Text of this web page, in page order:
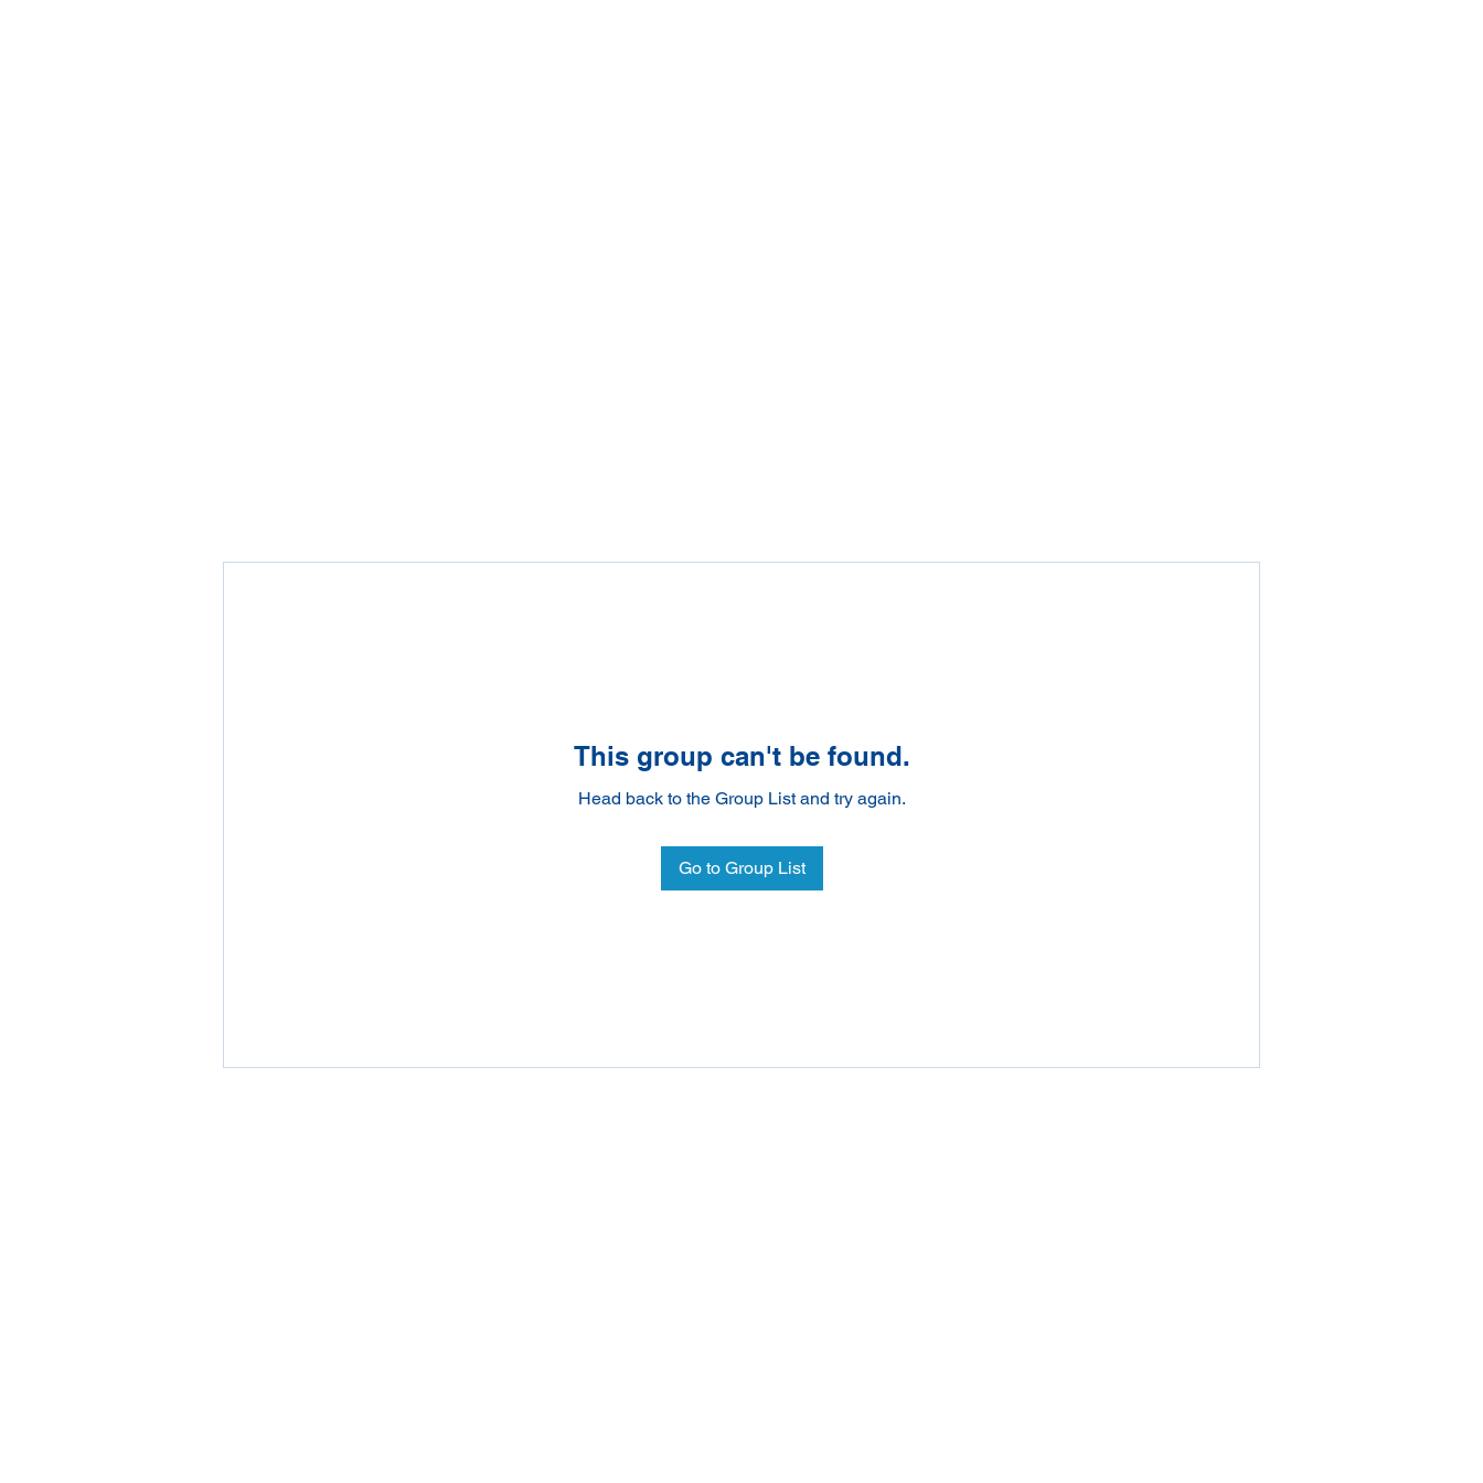
This group can't be found.
Head back to the Group List and try again.
Go to Group List